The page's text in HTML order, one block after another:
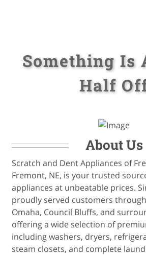
Something Is
Half
About Us
Scratch and Dent Appliances of
Fremont, NE, is your trusted
appliances at unbeatable prices.
proudly served customers
Omaha, Council Bluffs, and
offering a wide selection of
including washers, dryers,
steam closets, and complete